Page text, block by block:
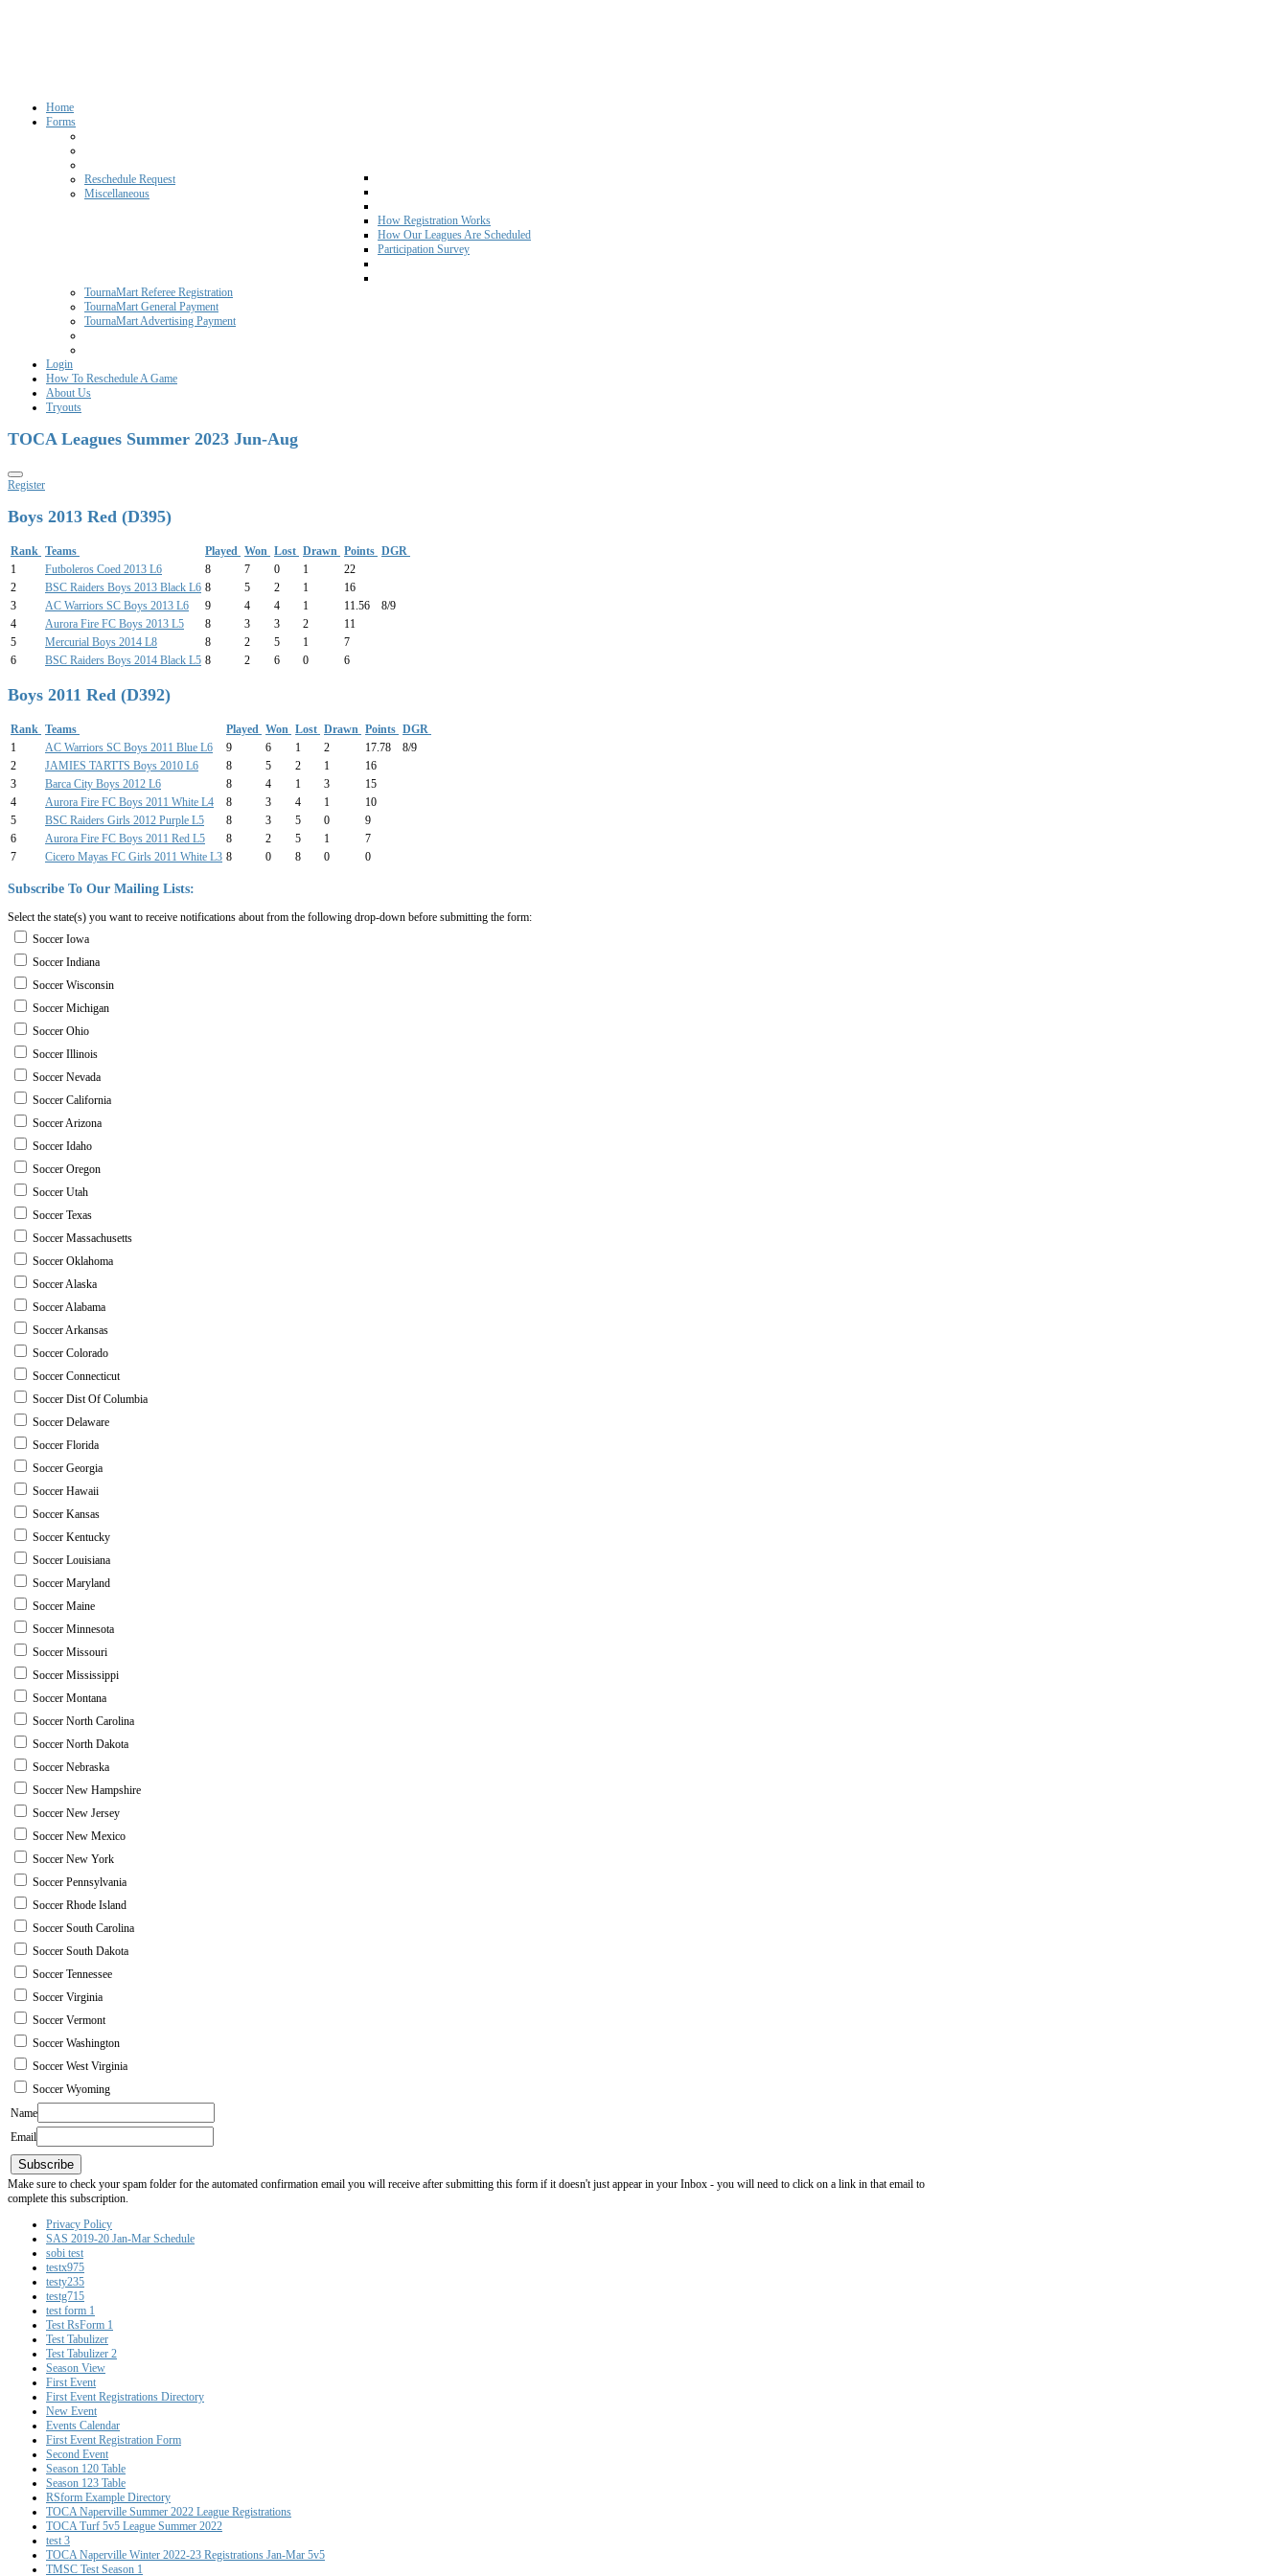
Home
Forms
Reschedule Request
Miscellaneous
How Registration Works
How Our Leagues Are Scheduled
Participation Survey
TournaMart Referee Registration
TournaMart General Payment
TournaMart Advertising Payment
Login
How To Reschedule A Game
About Us
Tryouts
TOCA Leagues Summer 2023 Jun-Aug
Register
Boys 2013 Red (D395)
Rank Teams Played Won Lost Drawn Points DGR
1
Futboleros Coed 2013 L6 8 7 0 1
22
2
BSC Raiders Boys 2013 Black L6 8 5 2 1
16
3
AC Warriors SC Boys 2013 L6 9 4 4 1 11.56
8/9
4
Aurora Fire FC Boys 2013 L5 8 3 3 2
11
5
Mercurial Boys 2014 L8 8 2 5 1
7
6
BSC Raiders Boys 2014 Black L5 8 2 6 0 6
Boys 2011 Red (D392)
Rank Teams Played Won Lost Drawn Points DGR
1
AC Warriors SC Boys 2011 Blue L6 9 6 1 2 17.78
8/9
2
JAMIES TARTTS Boys 2010 L6 8 5 2 1
16
3
Barca City Boys 2012 L6 8 4 1 3
15
4
Aurora Fire FC Boys 2011 White L4 8 3 4 1
10
5
BSC Raiders Girls 2012 Purple L5 8 3 5 0
9
6
Aurora Fire FC Boys 2011 Red L5 8 2 5 1
7
7
Cicero Mayas FC Girls 2011 White L3 8 0 8 0 0
Subscribe To Our Mailing Lists:
Select the state(s) you want to receive notifications about from the following drop-down before submitting the form:
Soccer Iowa
Soccer Indiana
Soccer Wisconsin
Soccer Michigan
Soccer Ohio
Soccer Illinois
Soccer Nevada
Soccer California
Soccer Arizona
Soccer Idaho
Soccer Oregon
Soccer Utah
Soccer Texas
Soccer Massachusetts
Soccer Oklahoma
Soccer Alaska
Soccer Alabama
Soccer Arkansas
Soccer Colorado
Soccer Connecticut
Soccer Dist Of Columbia
Soccer Delaware
Soccer Florida
Soccer Georgia
Soccer Hawaii
Soccer Kansas
Soccer Kentucky
Soccer Louisiana
Soccer Maryland
Soccer Maine
Soccer Minnesota
Soccer Missouri
Soccer Mississippi
Soccer Montana
Soccer North Carolina
Soccer North Dakota
Soccer Nebraska
Soccer New Hampshire
Soccer New Jersey
Soccer New Mexico
Soccer New York
Soccer Pennsylvania
Soccer Rhode Island
Soccer South Carolina
Soccer South Dakota
Soccer Tennessee
Soccer Virginia
Soccer Vermont
Soccer Washington
Soccer West Virginia
Soccer Wyoming
Name
Email
Subscribe
Make sure to check your spam folder for the automated confirmation email you will receive after submitting this form if it doesn't just appear in your Inbox - you will need to click on a link in that email to
complete this subscription.
Privacy Policy
SAS 2019-20 Jan-Mar Schedule
sobi test
testx975
testy235
testg715
test form 1
Test RsForm 1
Test Tabulizer
Test Tabulizer 2
Season View
First Event
First Event Registrations Directory
New Event
Events Calendar
First Event Registration Form
Second Event
Season 120 Table
Season 123 Table
RSform Example Directory
TOCA Naperville Summer 2022 League Registrations
TOCA Turf 5v5 League Summer 2022
test 3
TOCA Naperville Winter 2022-23 Registrations Jan-Mar 5v5
TMSC Test Season 1